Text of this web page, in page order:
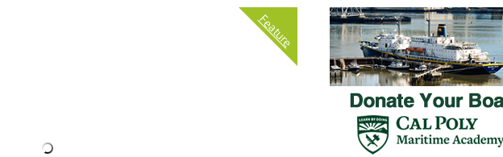
Feature